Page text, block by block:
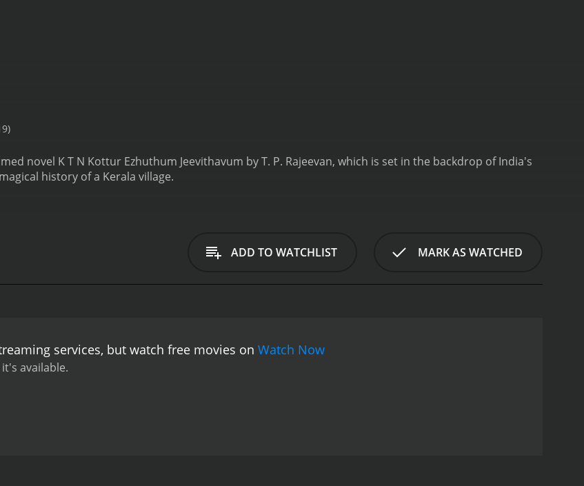
novel K T N Kottur Ezhuthum Jeevithavum by T. P. Rajeevan, which is set in the backdrop of India's
history of a Kerala village.
ADD TO WATCHLIST MARK AS WATCHED
services, but watch free movies on Watch Now
available.